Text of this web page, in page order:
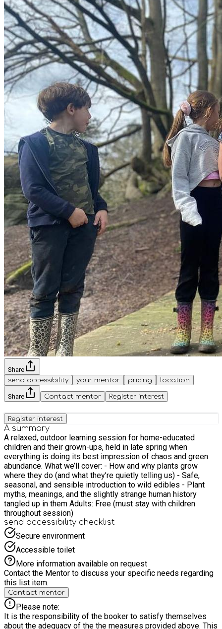
Share
send accessibility
your mentor pricing location
Share Contact mentor Register interest
Register interest
A summary
A relaxed, outdoor learning session for home-educated
children and their grown-ups, held in late spring when
everything is doing its best impression of chaos and green
abundance. What we’ll cover: - How and why plants grow
where they do (and what they’re quietly telling us) - Safe,
seasonal, and sensible introduction to wild edibles - Plant
myths, meanings, and the slightly strange human history
tangled up in them Adults: Free (must stay with children
throughout session)
send accessibility checklist
Secure environment
Accessible toilet
More information available on request
Contact the Mentor to discuss your specific needs regarding
this list item.
Contact mentor
Please note:
It is the responsibility of the booker to satisfy themselves
about the adequacy of the the measures provided above. This